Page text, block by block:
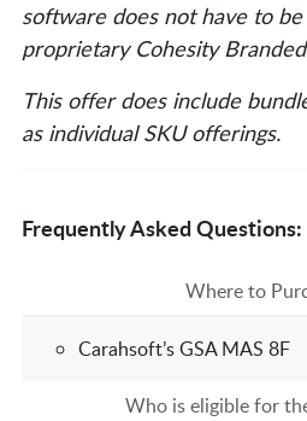
software does not have to
proprietary Cohesity
This offer does include
as individual SKU offerings.
Frequently Asked Questions:
Where to
Carahsoft’s GSA MAS 8F
Who is eligible for